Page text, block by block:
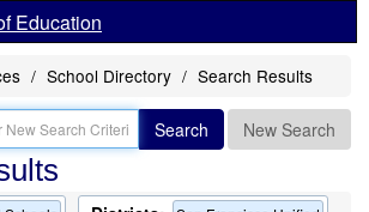
Education
School Directory Search Results
Search New Search